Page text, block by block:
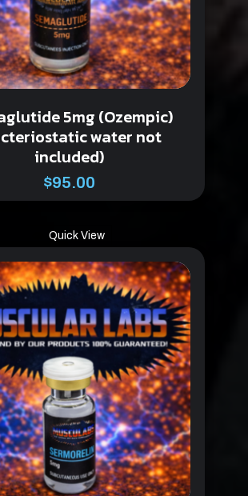
5mg (Ozempic)
water not
included)
$95.00
Quick View